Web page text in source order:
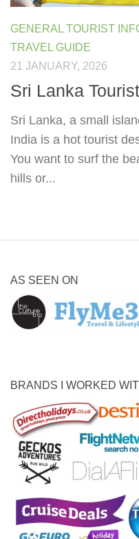
GENERAL TOURIST
TRAVEL GUIDE
21 JANUARY, 2026
Sri Lanka
Sri Lanka, a small
India is a hot tourist
You want to surf the
hills or...
AS SEEN ON
BRANDS I WORKED